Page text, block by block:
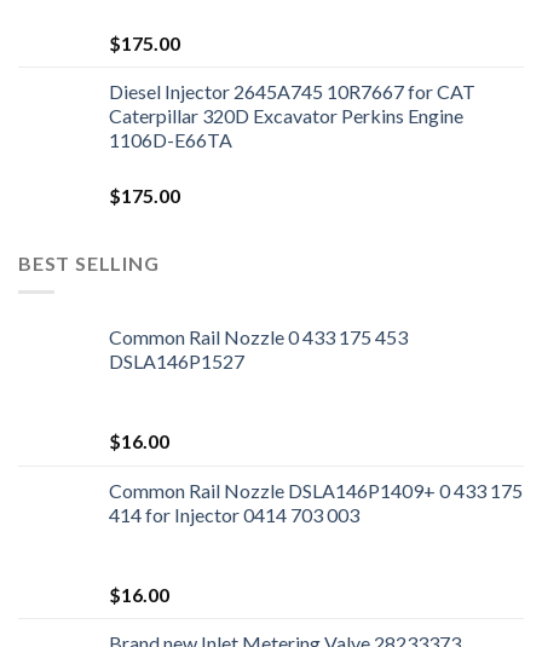
$175.00
Diesel Injector 2645A745 10R7667 for CAT
Caterpillar 320D Excavator Perkins Engine
1106D-E66TA
$175.00
BEST SELLING
Common Rail Nozzle 0 433 175 453
DSLA146P1527
$16.00
Common Rail Nozzle DSLA146P1409+ 0 433 175
414 for Injector 0414 703 003
$16.00